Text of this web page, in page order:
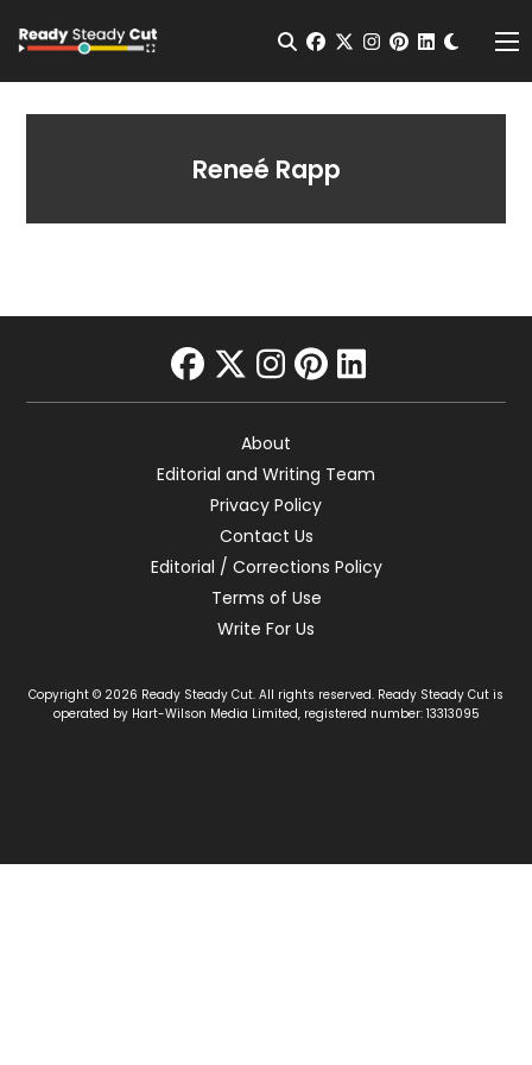
Open Search
facebook
twitterinstagram
pinterest
Reneé Rapp
facebook
twitter
instagram
pinterest
linkedin
About
Editorial and Writing Team
Privacy Policy
Contact Us
Editorial / Corrections Policy
Terms of Use
Write For Us
Copyright © 2026 Ready Steady Cut. All rights reserved. Ready Steady Cut is
operated by Hart-Wilson Media Limited, registered number: 13313095